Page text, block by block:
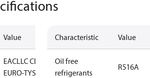
Value
EACLLC CDC
EURO-TYSK
Characteristic Value
Oil free
refrigerants
R516A